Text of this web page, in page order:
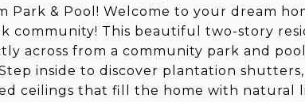
Park & Pool! Welcome to your dream
community! This beautiful two-story
across from a community park and
inside to discover plantation shutters,
ceilings that fill the home with natural